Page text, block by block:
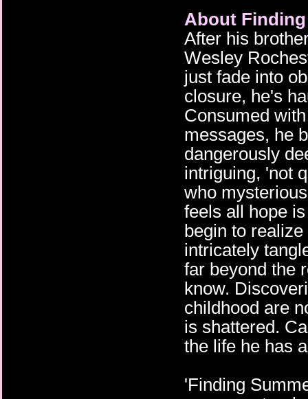
About
After his
Wesley
just fade into
closure, he's
Consumed
messages, he
dangerously
intriguing, 'not
who
feels all hope
begin to
intricately
far beyond the
know.
childhood are
is shattered.
the life he has
'Finding